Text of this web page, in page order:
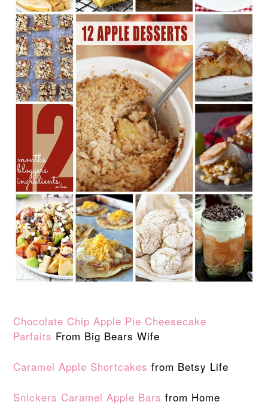
Chocolate Chip Apple Pie Cheesecake
Parfaits From Big Bears Wife
Caramel Apple Shortcakes from Betsy Life
Snickers Caramel Apple Bars from Home